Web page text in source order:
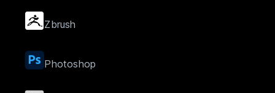
Zbrush
Photoshop